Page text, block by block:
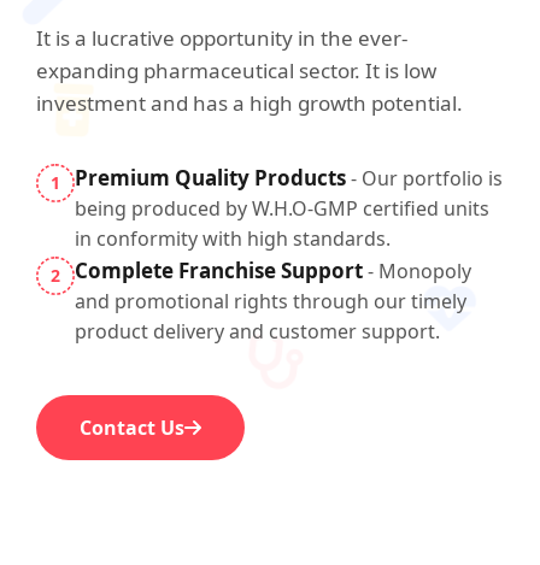
It is a lucrative opportunity in the ever-
expanding pharmaceutical sector. It is low
investment and has a high growth potential.
1 Premium Quality Products- Our portfolio is
being produced by W.H.O-GMP certified units
in conformity with high standards.
2 Complete Franchise Support- Monopoly
and promotional rights through our timely
product delivery and customer support.
Contact Us